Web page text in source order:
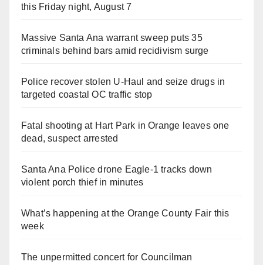
this Friday night, August 7
Massive Santa Ana warrant sweep puts 35
criminals behind bars amid recidivism surge
Police recover stolen U-Haul and seize drugs in
targeted coastal OC traffic stop
Fatal shooting at Hart Park in Orange leaves one
dead, suspect arrested
Santa Ana Police drone Eagle-1 tracks down
violent porch thief in minutes
What’s happening at the Orange County Fair this
week
The unpermitted concert for Councilman